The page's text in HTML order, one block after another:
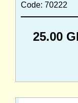
Code: 70222
25.00